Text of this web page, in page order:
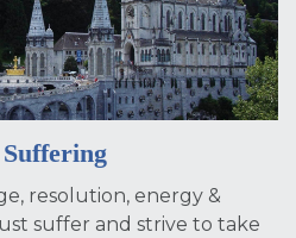
resolution, energy &
suffer and strive to take